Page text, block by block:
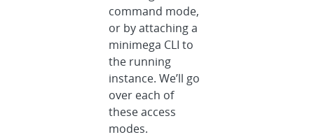
command mode,
or by attaching a
minimega CLI to
the running
instance. We’ll go
over each of
these access
modes.